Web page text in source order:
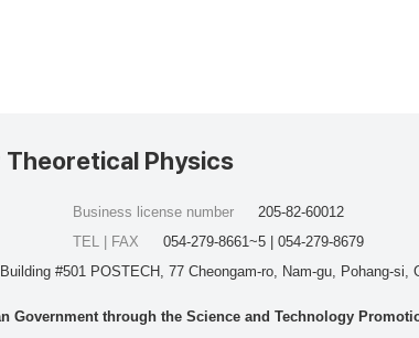
Physics
#501 POSTECH, 77 Cheongam-ro, Nam-gu, Pohang-si,
Business license number
205-82-60012
TEL | FAX
054-279-8661~5 | 054-279-8679
Government through the Science and Technology